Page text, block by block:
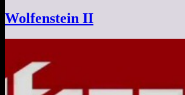
Wolfenstein II